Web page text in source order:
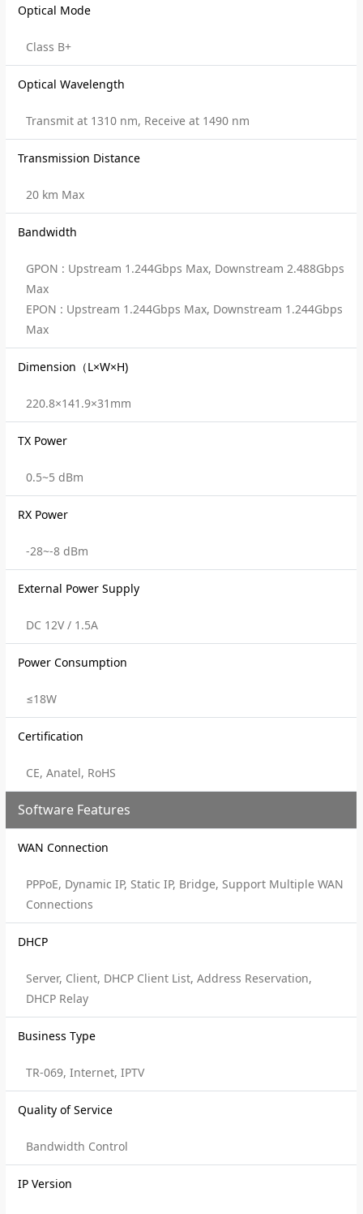
Optical Mode
Class B+
Optical Wavelength
Transmit at 1310 nm, Receive at 1490 nm
Transmission Distance
20 km Max
Bandwidth
GPON : Upstream 1.244Gbps Max, Downstream 2.488Gbps
Max
EPON : Upstream 1.244Gbps Max, Downstream 1.244Gbps
Max
Dimension（L×W×H)
220.8×141.9×31mm
TX Power
0.5~5 dBm
RX Power
-28~-8 dBm
External Power Supply
DC 12V / 1.5A
Power Consumption
≤18W
Certification
CE, Anatel, RoHS
Software Features
WAN Connection
PPPoE, Dynamic IP, Static IP, Bridge, Support Multiple WAN
Connections
DHCP
Server, Client, DHCP Client List, Address Reservation,
DHCP Relay
Business Type
TR-069, Internet, IPTV
Quality of Service
Bandwidth Control
IP Version